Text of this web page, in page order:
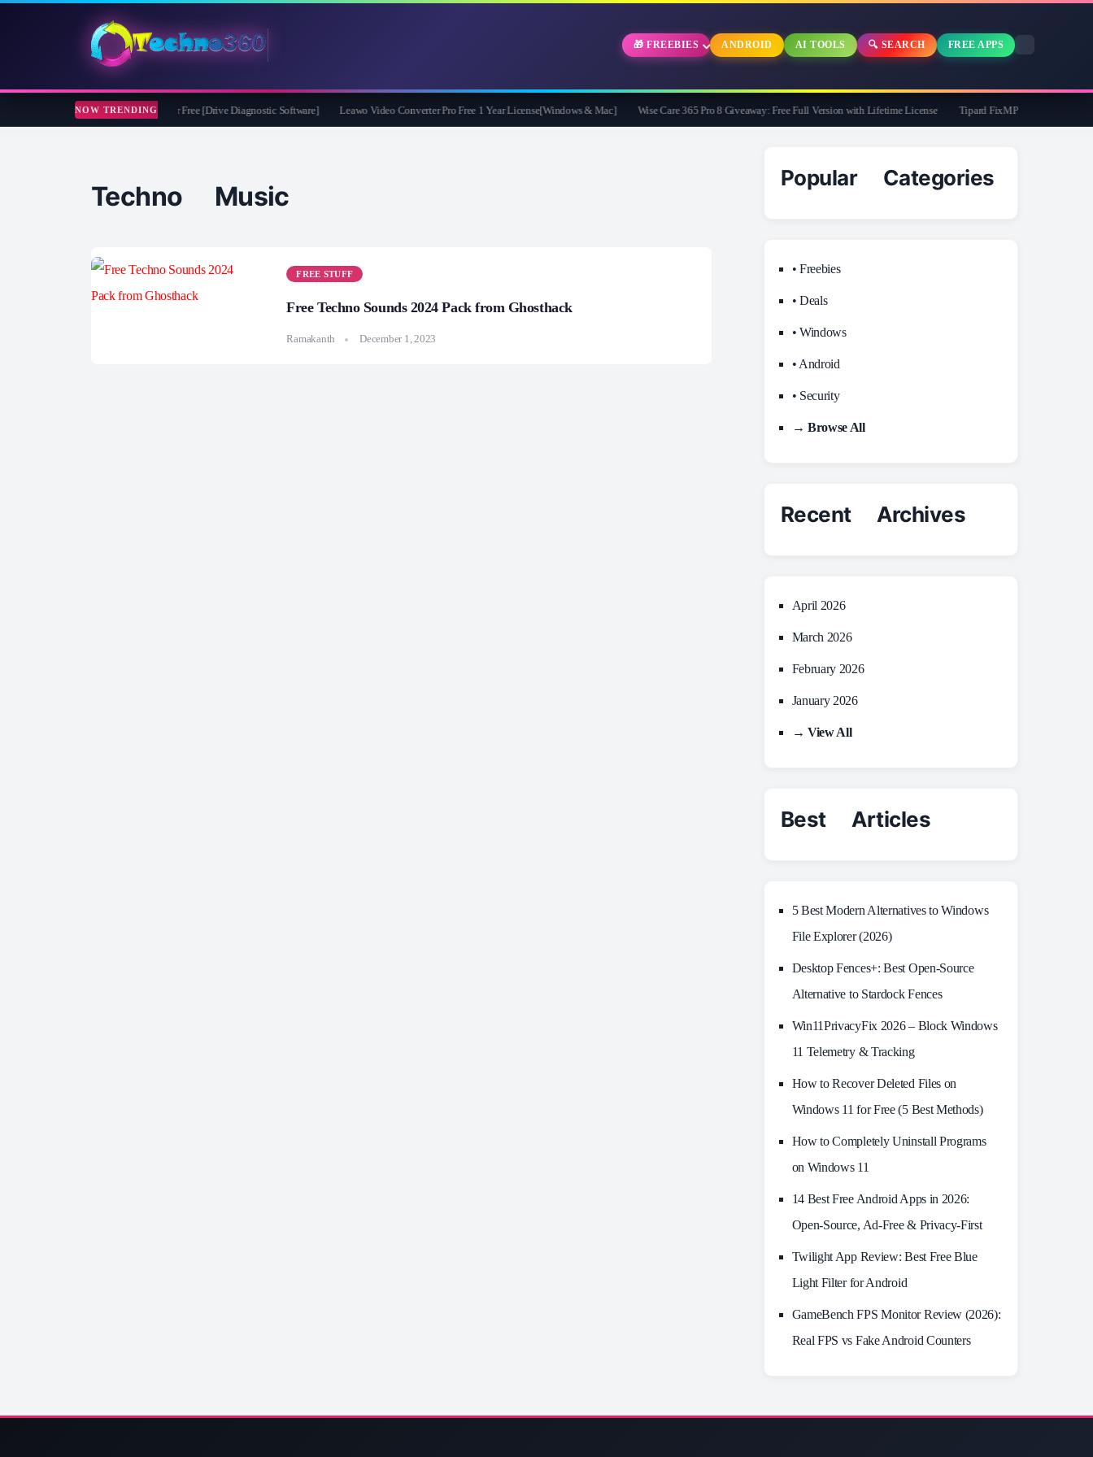
🎁 FREEBIES ANDROID AI TOOLS 🔍 SEARCH FREE APPS
NOW TRENDING
CheckDrive 2026 Full Version for Free [Drive Diagnostic Software] Leawo Video Converter Pro Free 1 Year License[Windows & Mac] Wise Care 365 Pro 8 Giveaway: Free Full Version with Lifetime License Tipard FixMP4- Video Repair Free
Techno Music
FREE STUFF
Free Techno Sounds 2024 Pack from Ghosthack
Ramakanth December 1, 2023
Popular Categories
• Freebies
• Deals
• Windows
• Android
• Security
→ Browse All
Recent Archives
April 2026
March 2026
February 2026
January 2026
→ View All
Best Articles
5 Best Modern Alternatives to Windows
File Explorer (2026)
Desktop Fences+: Best Open‑Source
Alternative to Stardock Fences
Win11PrivacyFix 2026 – Block Windows
11 Telemetry & Tracking
How to Recover Deleted Files on
Windows 11 for Free (5 Best Methods)
How to Completely Uninstall Programs
on Windows 11
14 Best Free Android Apps in 2026:
Open-Source, Ad-Free & Privacy-First
Twilight App Review: Best Free Blue
Light Filter for Android
GameBench FPS Monitor Review (2026):
Real FPS vs Fake Android Counters